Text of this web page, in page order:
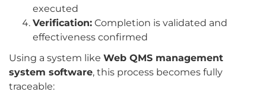
executed
Verification: Completion is validated and
effectiveness confirmed
Using a system like Web QMS management
system software, this process becomes fully
traceable: